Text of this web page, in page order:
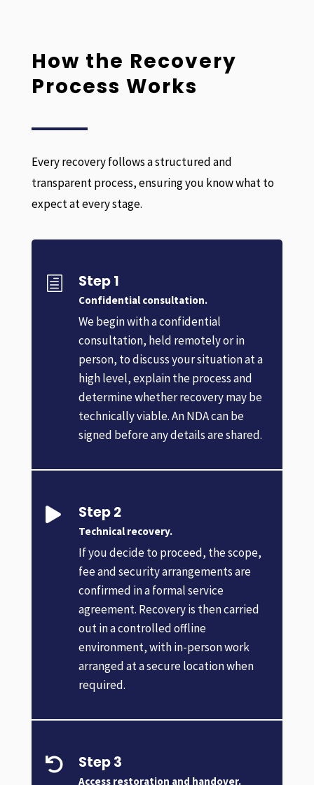
How the Recovery
Process Works
Every recovery follows a structured and
transparent process, ensuring you know what to
expect at every stage.
h Step 1
Confidential consultation.
We begin with a confidential
consultation, held remotely or in
person, to discuss your situation at a
high level, explain the process and
determine whether recovery may be
technically viable. An NDA can be
signed before any details are shared.
 Step 2
Technical recovery.
If you decide to proceed, the scope,
fee and security arrangements are
confirmed in a formal service
agreement. Recovery is then carried
out in a controlled offline
environment, with in-person work
arranged at a secure location when
required.
 Step 3
Access restoration and handover.